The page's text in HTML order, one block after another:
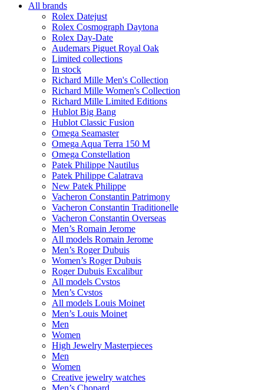
All brands
Rolex Datejust
Rolex Cosmograph Daytona
Rolex Day-Date
Audemars Piguet Royal Oak
Limited collections
In stock
Richard Mille Men's Collection
Richard Mille Women's Collection
Richard Mille Limited Editions
Hublot Big Bang
Hublot Classic Fusion
Omega Seamaster
Omega Aqua Terra 150 M
Omega Constellation
Patek Philippe Nautilus
Patek Philippe Calatrava
New Patek Philippe
Vacheron Constantin Patrimony
Vacheron Constantin Traditionelle
Vacheron Constantin Overseas
Men’s Romain Jerome
All models Romain Jerome
Men’s Roger Dubuis
Women’s Roger Dubuis
Roger Dubuis Excalibur
All models Cvstos
Men’s Cvstos
All models Louis Moinet
Men’s Louis Moinet
Men
Women
High Jewelry Masterpieces
Men
Women
Creative jewelry watches